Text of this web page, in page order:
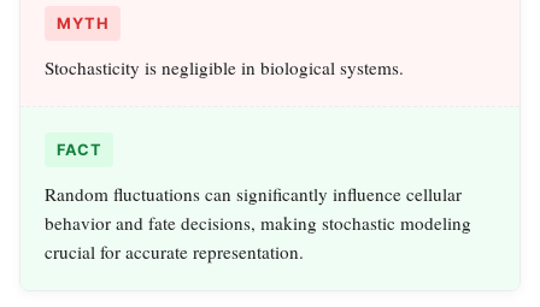
MYTH
Stochasticity is negligible in biological systems.
FACT
Random fluctuations can significantly influence cellular
behavior and fate decisions, making stochastic modeling
crucial for accurate representation.